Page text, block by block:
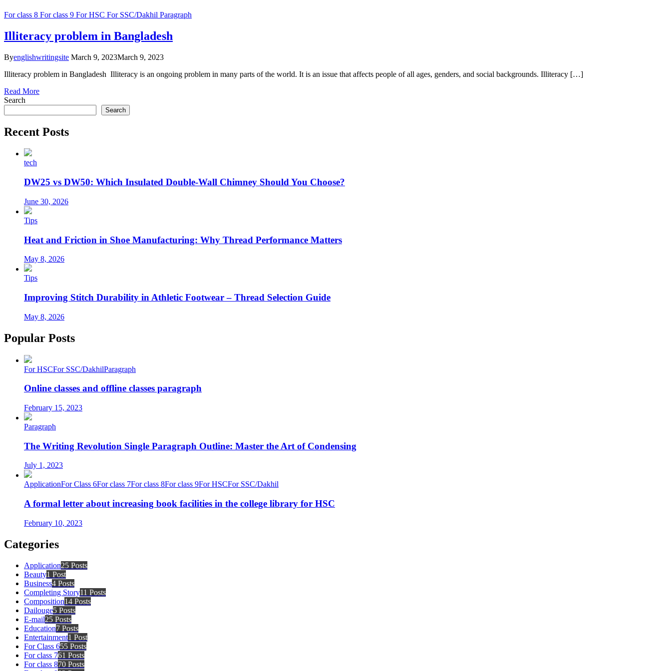
For class 8 For class 9 For HSC For SSC/Dakhil Paragraph
Illiteracy problem in Bangladesh
Byenglishwritingsite March 9, 2023March 9, 2023
Illiteracy problem in Bangladesh Illiteracy is an ongoing problem in many parts of the world. It is an issue that affects people of all ages, genders, and social backgrounds. Illiteracy […]
Read More
Search
Search
Recent Posts
tech
DW25 vs DW50: Which Insulated Double-Wall Chimney Should You Choose?
June 30, 2026
Tips
Heat and Friction in Shoe Manufacturing: Why Thread Performance Matters
May 8, 2026
Tips
Improving Stitch Durability in Athletic Footwear – Thread Selection Guide
May 8, 2026
Popular Posts
For HSCFor SSC/DakhilParagraph
Online classes and offline classes paragraph
February 15, 2023
Paragraph
The Writing Revolution Single Paragraph Outline: Master the Art of Condensing
July 1, 2023
ApplicationFor Class 6For class 7For class 8For class 9For HSCFor SSC/Dakhil
A formal letter about increasing book facilities in the college library for HSC
February 10, 2023
Categories
Application25 Posts
Beauty1 Post
Business4 Posts
Completing Story11 Posts
Composition14 Posts
Dailouge5 Posts
E-mail25 Posts
Education7 Posts
Entertainment1 Post
For Class 655 Posts
For class 761 Posts
For class 870 Posts